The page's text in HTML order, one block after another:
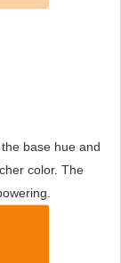
base hue and
color. The